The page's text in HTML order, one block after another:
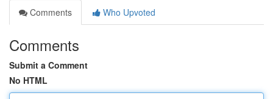
Comments
Who Upvoted
Comments
Submit a Comment
No HTML